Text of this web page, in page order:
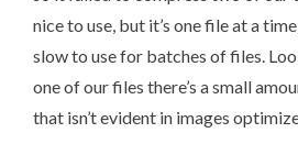
nice to use, but it’s one file at a
slow to use for batches of files.
one of our files there’s a small
that isn’t evident in images